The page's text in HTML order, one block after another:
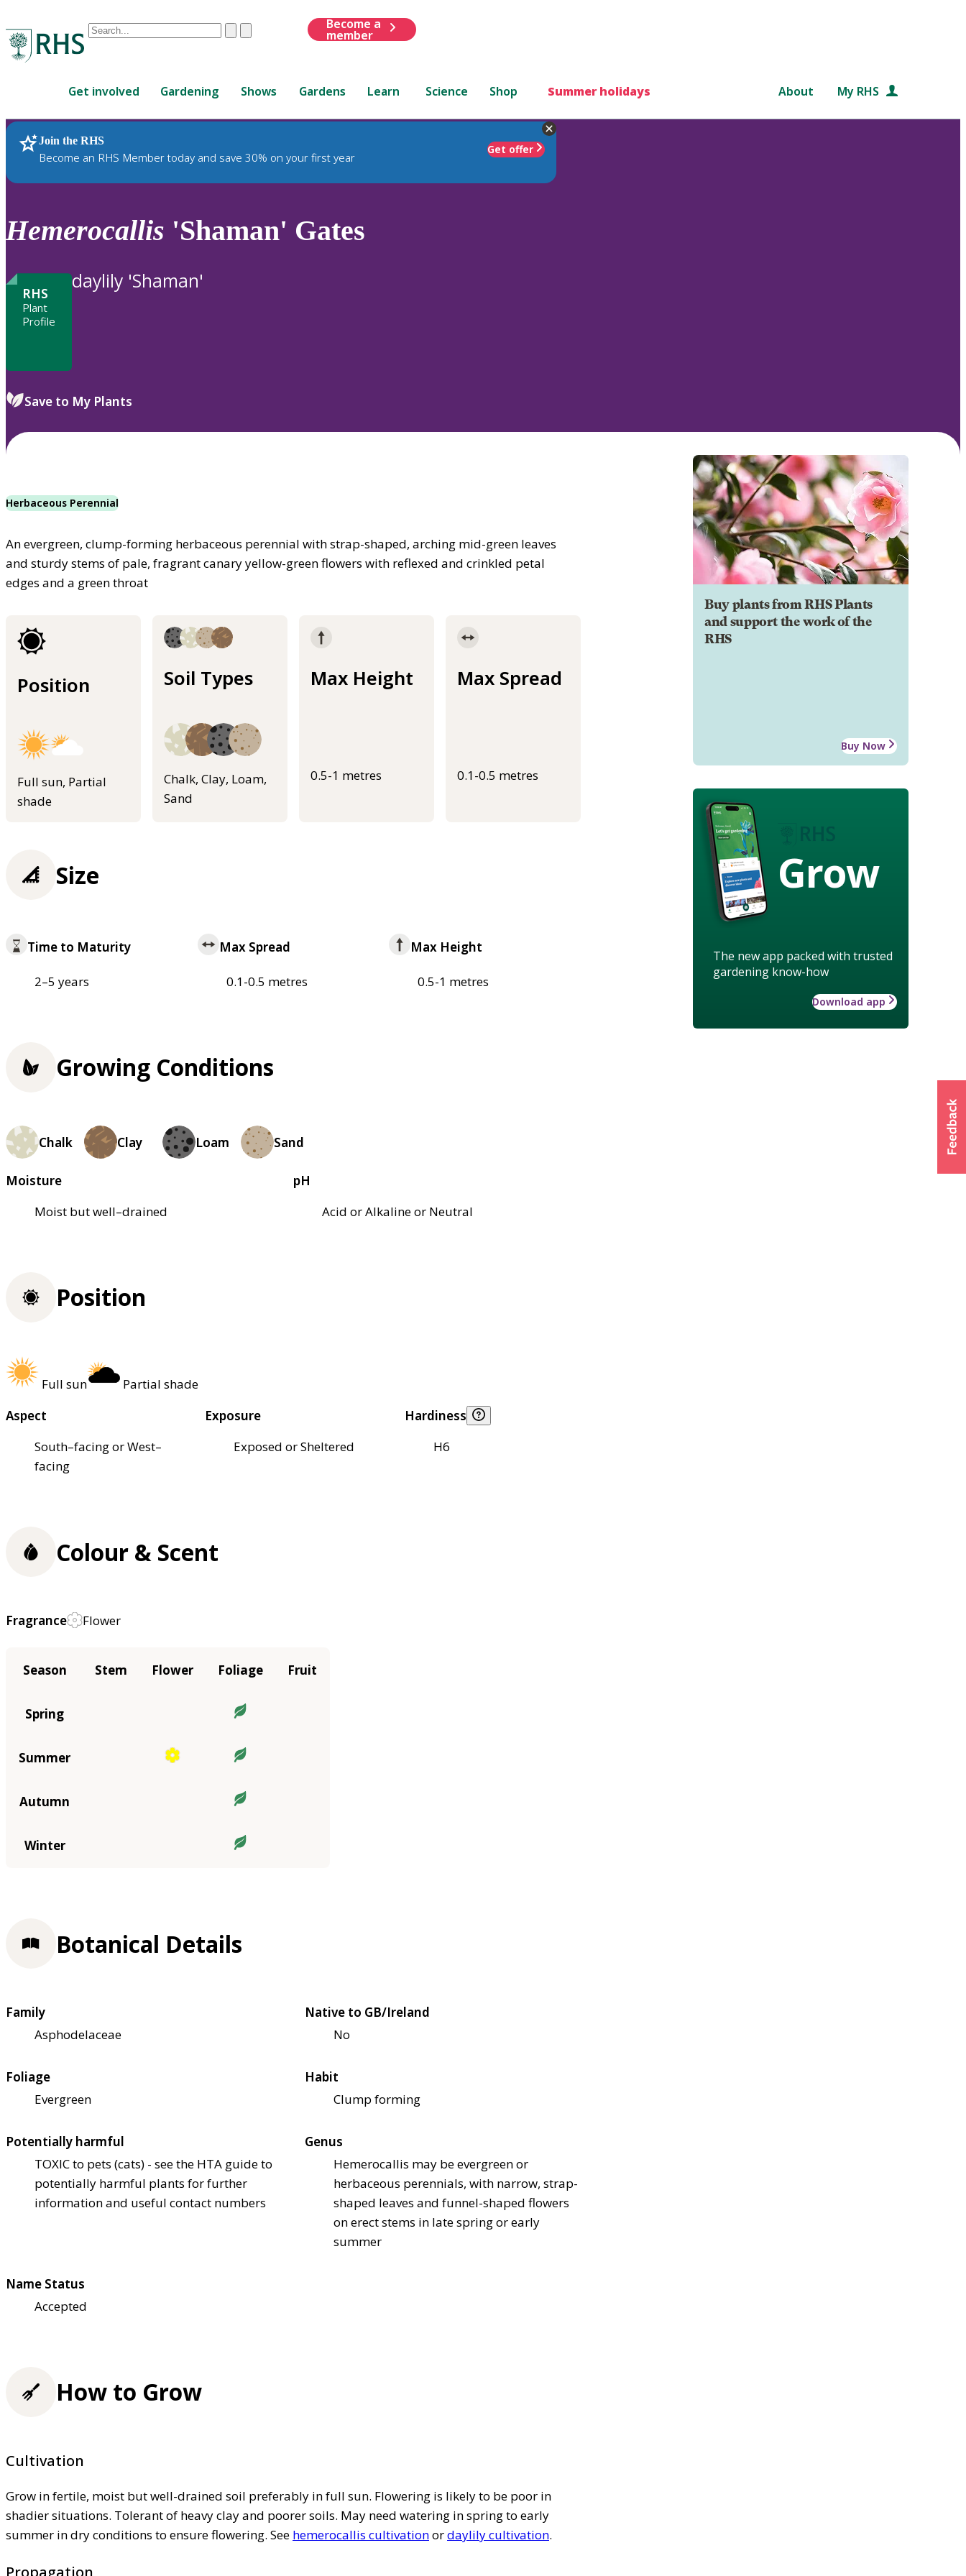
Conduct
are
up
and
down
review
to
ClearSubmit
Become a
member
Get involved Gardening Shows Gardens Learn Science Shop Summer holidays About My RHS
Join the RHS
Become an RHS Member today and save 30% on your first year
Get offer
RHS Home Plants
Hemerocallis 'Shaman' Gates
RHS
Plant
Profile
daylily 'Shaman'
Save to My Plants
Herbaceous Perennial
An evergreen, clump-forming herbaceous perennial with strap-shaped, arching mid-green leaves
and sturdy stems of pale, fragrant canary yellow-green flowers with reflexed and crinkled petal
edges and a green throat
Position
Full sun, Partial
shade
Soil Types
Chalk, Clay, Loam,
Sand
Max Height
0.5-1 metres
Max Spread
0.1-0.5 metres
Buy plants from RHS Plants
and support the work of the
RHS
Buy Now
Grow
The new app packed with trusted
gardening know-how
Download app
Size
Time to Maturity
2–5 years
Max Spread
0.1-0.5 metres
Max Height
0.5-1 metres
Growing Conditions
Chalk Clay Loam Sand
Moisture
Moist but well–drained
pH
Acid or Alkaline or Neutral
Position
Full sun
Partial shade
Aspect
South–facing or West–
facing
Exposure
Exposed or Sheltered
Hardiness
H6
Colour & Scent
Fragrance Flower
Season Stem Flower Foliage Fruit
Spring
Summer
Autumn
Winter
Botanical Details
Family
Asphodelaceae
Native to GB/Ireland
No
Foliage
Evergreen
Habit
Clump forming
Potentially harmful
TOXIC to pets (cats) - see the HTA guide to
potentially harmful plants for further
information and useful contact numbers
Genus
Hemerocallis may be evergreen or
herbaceous perennials, with narrow, strap-
shaped leaves and funnel-shaped flowers
on erect stems in late spring or early
summer
Name Status
Accepted
How to Grow
Cultivation
Grow in fertile, moist but well-drained soil preferably in full sun. Flowering is likely to be poor in
shadier situations. Tolerant of heavy clay and poorer soils. May need watering in spring to early
summer in dry conditions to ensure flowering. See hemerocallis cultivationordaylily cultivation.